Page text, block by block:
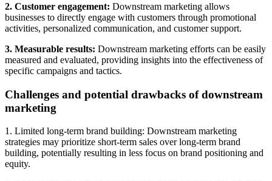
2. Customer engagement: Downstream marketing allows
businesses to directly engage with customers through promotional
activities, personalized communication, and customer support.
3. Measurable results: Downstream marketing efforts can be easily
measured and evaluated, providing insights into the effectiveness of
specific campaigns and tactics.
Challenges and potential drawbacks of downstream
marketing
1. Limited long-term brand building: Downstream marketing
strategies may prioritize short-term sales over long-term brand
building, potentially resulting in less focus on brand positioning and
equity.